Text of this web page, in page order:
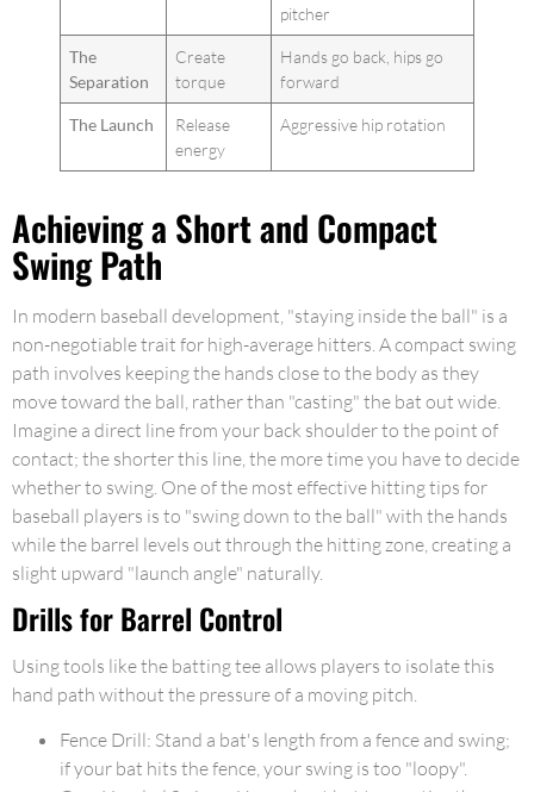
pitcher
The
Separation
Create
torque
Hands go back, hips go
forward
The Launch
Release
energy
Aggressive hip rotation
Achieving a Short and Compact
Swing Path
In modern baseball development, "staying inside the ball" is a
non-negotiable trait for high-average hitters. A compact swing
path involves keeping the hands close to the body as they
move toward the ball, rather than "casting" the bat out wide.
Imagine a direct line from your back shoulder to the point of
contact; the shorter this line, the more time you have to decide
whether to swing. One of the most effective hitting tips for
baseball players is to "swing down to the ball" with the hands
while the barrel levels out through the hitting zone, creating a
slight upward "launch angle" naturally.
Drills for Barrel Control
Using tools like the batting tee allows players to isolate this
hand path without the pressure of a moving pitch.
Fence Drill: Stand a bat's length from a fence and swing;
if your bat hits the fence, your swing is too "loopy".